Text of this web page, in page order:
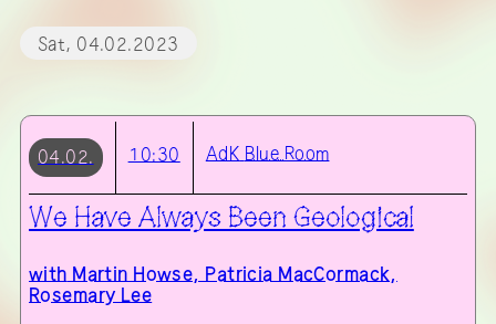
Sat, 04.02.2023
04.02. 10:30 AdK Blue Room
We Have Always Been Geological
with Martin Howse, Patricia MacCormack,
Rosemary Lee